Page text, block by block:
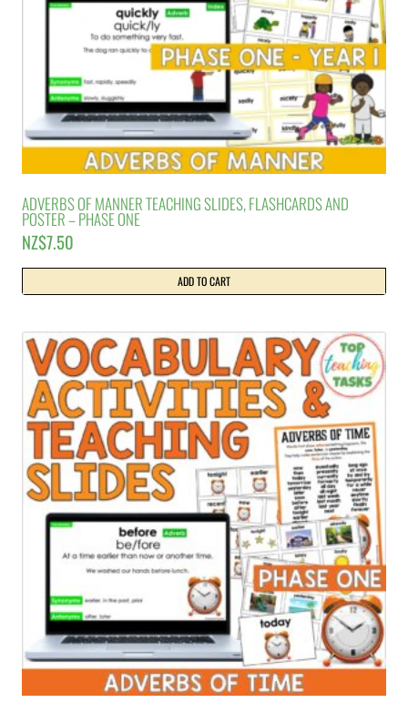
ADVERBS OF MANNER TEACHING SLIDES, FLASHCARDS AND
POSTER – PHASE ONE
NZ$7.50
ADD TO CART